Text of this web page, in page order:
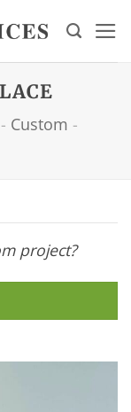
- Custom -
project?